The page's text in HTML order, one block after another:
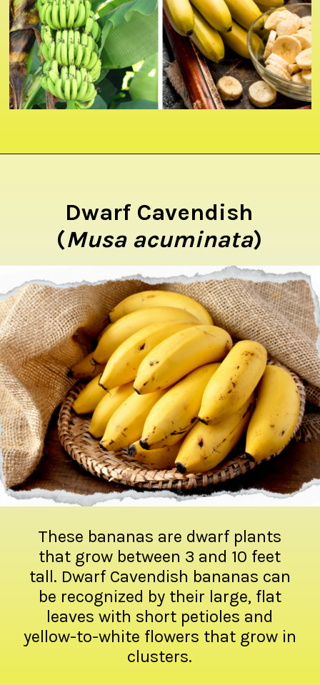
Dwarf Cavendish
(Musa acuminata)
These bananas are dwarf plants
that grow between 3 and 10 feet
tall. Dwarf Cavendish bananas can
be recognized by their large, flat
leaves with short petioles and
yellow-to-white flowers that grow in
clusters.